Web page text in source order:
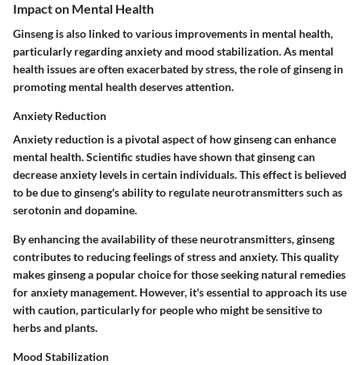
Impact on Mental Health
Ginseng is also linked to various improvements in mental health,
particularly regarding anxiety and mood stabilization. As mental
health issues are often exacerbated by stress, the role of ginseng in
promoting mental health deserves attention.
Anxiety Reduction
Anxiety reduction is a pivotal aspect of how ginseng can enhance
mental health. Scientific studies have shown that ginseng can
decrease anxiety levels in certain individuals. This effect is believed
to be due to ginseng's ability to regulate neurotransmitters such as
serotonin and dopamine.
By enhancing the availability of these neurotransmitters, ginseng
contributes to reducing feelings of stress and anxiety. This quality
makes ginseng a popular choice for those seeking natural remedies
for anxiety management. However, it's essential to approach its use
with caution, particularly for people who might be sensitive to
herbs and plants.
Mood Stabilization